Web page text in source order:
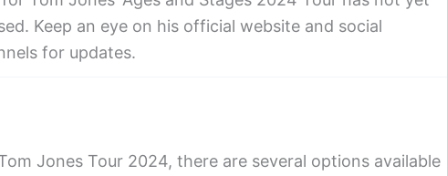
Keep an eye on his official website and social
for updates.
Jones Tour 2024, there are several options available